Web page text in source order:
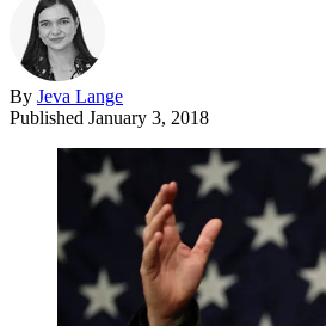
By Jeva Lange
Published January 3, 2018